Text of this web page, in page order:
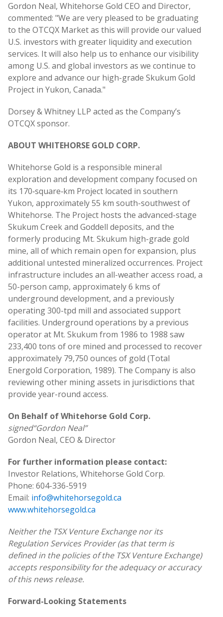
Gordon Neal, Whitehorse Gold CEO and Director,
commented: "We are very pleased to be graduating
to the OTCQX Market as this will provide our valued
U.S. investors with greater liquidity and execution
services. It will also help us to enhance our visibility
among U.S. and global investors as we continue to
explore and advance our high-grade Skukum Gold
Project in Yukon, Canada."
Dorsey & Whitney LLP acted as the Company’s
OTCQX sponsor.
ABOUT WHITEHORSE GOLD CORP.
Whitehorse Gold is a responsible mineral
exploration and development company focused on
its 170‑square‑km Project located in southern
Yukon, approximately 55 km south-southwest of
Whitehorse. The Project hosts the advanced-stage
Skukum Creek and Goddell deposits, and the
formerly producing Mt. Skukum high-grade gold
mine, all of which remain open for expansion, plus
additional untested mineralized occurrences. Project
infrastructure includes an all-weather access road, a
50-person camp, approximately 6 kms of
underground development, and a previously
operating 300-tpd mill and associated support
facilities. Underground operations by a previous
operator at Mt. Skukum from 1986 to 1988 saw
233,400 tons of ore mined and processed to recover
approximately 79,750 ounces of gold (Total
Energold Corporation, 1989). The Company is also
reviewing other mining assets in jurisdictions that
provide year-round access.
On Behalf of Whitehorse Gold Corp.
signed“Gordon Neal”
Gordon Neal, CEO & Director
For further information please contact:
Investor Relations, Whitehorse Gold Corp.
Phone: 604-336-5919
Email: info@whitehorsegold.ca
www.whitehorsegold.ca
Neither the TSX Venture Exchange nor its
Regulation Services Provider (as that term is
defined in the policies of the TSX Venture Exchange)
accepts responsibility for the adequacy or accuracy
of this news release.
Forward-Looking Statements